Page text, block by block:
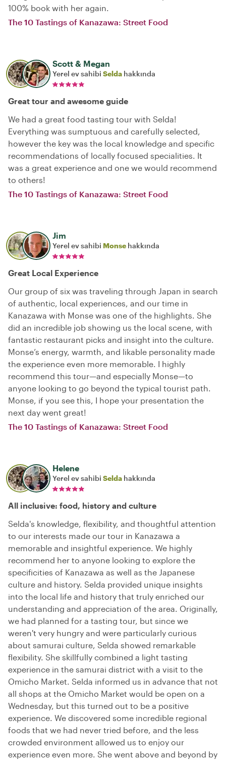
100% book with her again.
The 10 Tastings of Kanazawa: Street Food
Scott & Megan
Yerel ev sahibi Selda hakkında
Great tour and awesome guide
We had a great food tasting tour with Selda!
Everything was sumptuous and carefully selected,
however the key was the local knowledge and specific
recommendations of locally focused specialities. It
was a great experience and one we would recommend
to others!
The 10 Tastings of Kanazawa: Street Food
Jim
Yerel ev sahibi Monse hakkında
Great Local Experience
Our group of six was traveling through Japan in search
of authentic, local experiences, and our time in
Kanazawa with Monse was one of the highlights. She
did an incredible job showing us the local scene, with
fantastic restaurant picks and insight into the culture.
Monse’s energy, warmth, and likable personality made
the experience even more memorable. I highly
recommend this tour—and especially Monse—to
anyone looking to go beyond the typical tourist path.
Monse, if you see this, I hope your presentation the
next day went great!
The 10 Tastings of Kanazawa: Street Food
Helene
Yerel ev sahibi Selda hakkında
All inclusive: food, history and culture
Selda's knowledge, flexibility, and thoughtful attention
to our interests made our tour in Kanazawa a
memorable and insightful experience. We highly
recommend her to anyone looking to explore the
specificities of Kanazawa as well as the Japanese
culture and history. Selda provided unique insights
into the local life and history that truly enriched our
understanding and appreciation of the area. Originally,
we had planned for a tasting tour, but since we
weren't very hungry and were particularly curious
about samurai culture, Selda showed remarkable
flexibility. She skillfully combined a light tasting
experience in the samurai district with a visit to the
Omicho Market. Selda informed us in advance that not
all shops at the Omicho Market would be open on a
Wednesday, but this turned out to be a positive
experience. We discovered some incredible regional
foods that we had never tried before, and the less
crowded environment allowed us to enjoy our
experience even more. She went above and beyond by